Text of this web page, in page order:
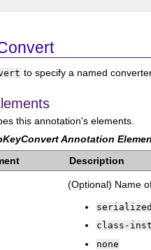
to specify a named
this annotation's elements.
Annotation
Description
(Optional) Name
serialized
class-
none